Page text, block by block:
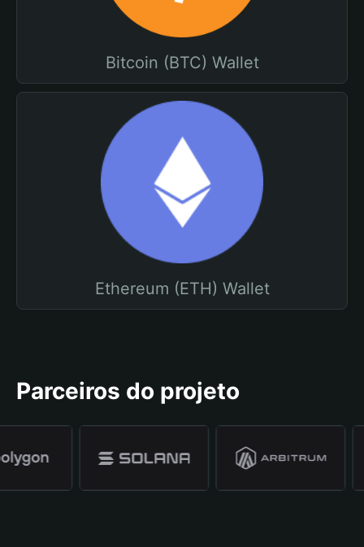
Bitcoin (BTC) Wallet
Ethereum (ETH) Wallet
Parceiros do projeto